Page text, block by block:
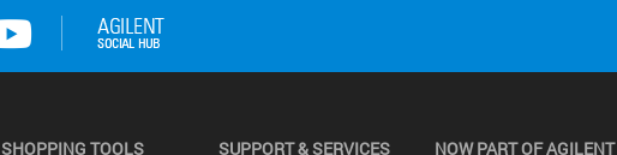
SHOPPING TOOLS SUPPORT & SERVICES NOW PART OF AGILENT